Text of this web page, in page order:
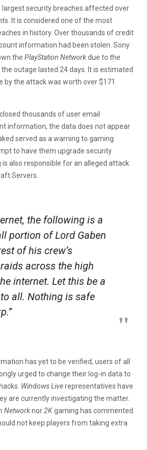
largest security breaches affected over
It is considered one of the most
in history. Over thousands of credit
information had been stolen. Sony
the PlayStation Networkdue to the
outage lasted 24 days. It is estimated
by the attack was worth over $171
thousands of user email
information, the data does not appear
served as a warning to gaming
to have them upgrade security
also responsible for an alleged attack
Servers.
the following is a
portion of Lord Gaben
of his crew’s
across the high
internet. Let this be a
all. Nothing is safe
has yet to be verified, users of all
urged to change their log-in data to
Windows Liverepresentatives have
are currently investigating the matter.
Networknor2Kgaming has commented
not keep players from taking extra